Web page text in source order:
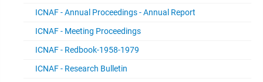
ICNAF - Annual Proceedings - Annual Report
ICNAF - Meeting Proceedings
ICNAF - Redbook-1958-1979
ICNAF - Research Bulletin